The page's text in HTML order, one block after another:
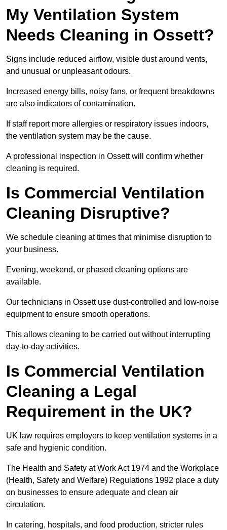
My Ventilation System
Needs Cleaning in Ossett?
Signs include reduced airflow, visible dust around vents,
and unusual or unpleasant odours.
Increased energy bills, noisy fans, or frequent breakdowns
are also indicators of contamination.
If staff report more allergies or respiratory issues indoors,
the ventilation system may be the cause.
A professional inspection in Ossett will confirm whether
cleaning is required.
Is Commercial Ventilation
Cleaning Disruptive?
We schedule cleaning at times that minimise disruption to
your business.
Evening, weekend, or phased cleaning options are
available.
Our technicians in Ossett use dust-controlled and low-noise
equipment to ensure smooth operations.
This allows cleaning to be carried out without interrupting
day-to-day activities.
Is Commercial Ventilation
Cleaning a Legal
Requirement in the UK?
UK law requires employers to keep ventilation systems in a
safe and hygienic condition.
The Health and Safety at Work Act 1974 and the Workplace
(Health, Safety and Welfare) Regulations 1992 place a duty
on businesses to ensure adequate and clean air
circulation.
In catering, hospitals, and food production, stricter rules